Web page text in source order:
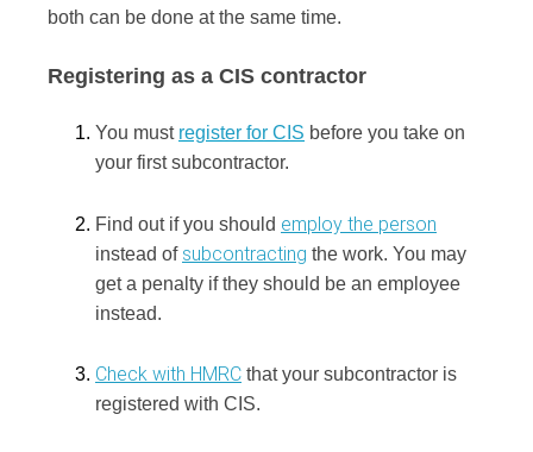
both can be done at the same time.
Registering as a CIS contractor
You must register for CIS before you take on
your first subcontractor.
Find out if you should employ the person
instead of subcontracting the work. You may
get a penalty if they should be an employee
instead.
Check with HMRC that your subcontractor is
registered with CIS.